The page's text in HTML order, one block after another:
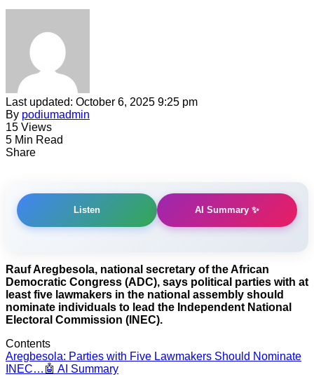
Last updated: October 6, 2025 9:25 pm
By podiumadmin
15 Views
5 Min Read
Share
Listen AI Summary ✨
Rauf Aregbesola, national secretary of the African
Democratic Congress (ADC), says political parties with at
least five lawmakers in the national assembly should
nominate individuals to lead the Independent National
Electoral Commission (INEC).
Contents
Aregbesola: Parties with Five Lawmakers Should Nominate
INEC… 🤖 AI Summary